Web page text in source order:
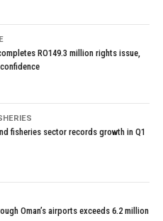
RO149.3 million rights issue,
fisheries sector records growth in Q1
Oman’s airports exceeds 6.2 million